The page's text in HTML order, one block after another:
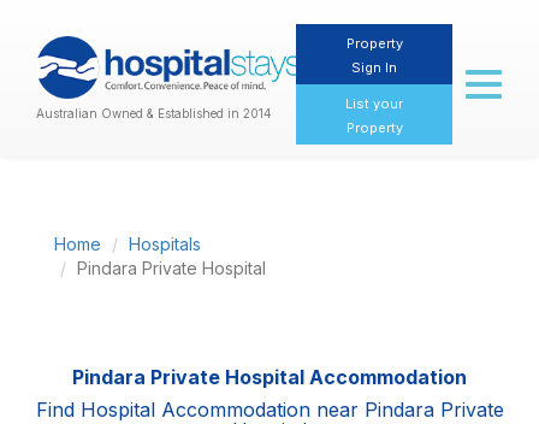
Australian Owned & Established in 2014
Property
Sign In
List your
Property
Toggle
Home
Hospitals
Pindara Private Hospital
Pindara Private Hospital Accommodation
Find Hospital Accommodation near Pindara Private